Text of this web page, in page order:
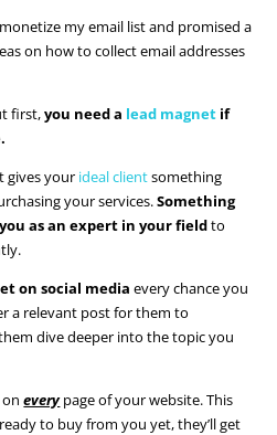
my email list and promised a
on how to collect email addresses
first,you need a lead magnet if
gives your ideal clientsomething
your services.Something
as an expert in your fieldto
on social media every chance you
a relevant post for them to
dive deeper into the topic you
oneverypage of your website. This
to buy from you yet, they’ll get